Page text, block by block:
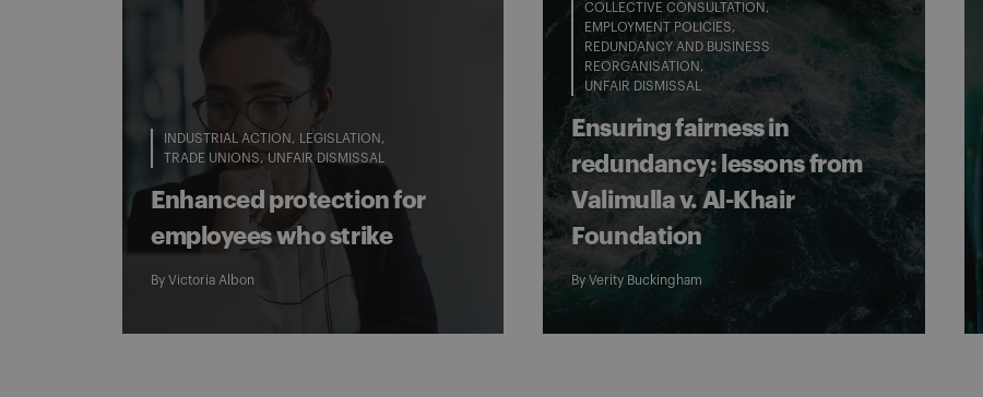
INDUSTRIAL ACTION
LEGISLATION
TRADE UNIONS
UNFAIR DISMISSAL
Enhanced protection for
employees who strike
By Victoria Albon
COLLECTIVE CONSULTATION
EMPLOYMENT POLICIES
REDUNDANCY AND BUSINESS
REORGANISATION
UNFAIR DISMISSAL
Ensuring fairness in
redundancy: lessons from
Valimulla v. Al-Khair
Foundation
ByVerity Buckingham